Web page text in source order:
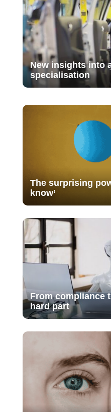
New insights into
specialisation
The surprising
know’
From compliance
hard part